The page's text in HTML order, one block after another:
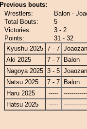
Previous bouts:
Wrestlers:
Balon -
Total Bouts:
5
Victories:
3 - 2
Points:
31 - 32
Kyushu 2025 7 - 7 Joaozan
Aki 2025
7 - 7
Balon
Nagoya 2025 3 - 5 Joaozan
Natsu 2025
7 - 7
Balon
Haru 2025
-----
Hatsu 2025
-----